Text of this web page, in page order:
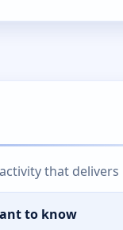
that
to know